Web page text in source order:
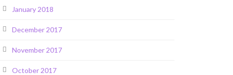
January 2018
December 2017
November 2017
October 2017